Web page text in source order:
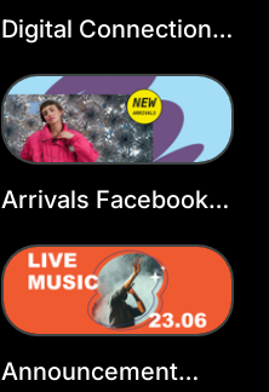
Digital Connection
Template
Arrivals Facebook
Announcement